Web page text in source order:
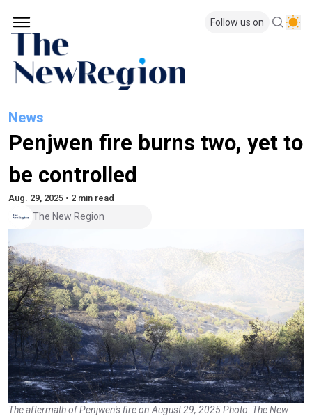
Follow us on
News
Penjwen fire burns two, yet to
be controlled
Aug. 29, 2025 • 2 min read
The New Region
The aftermath of Penjwen's fire on August 29, 2025 Photo: The New